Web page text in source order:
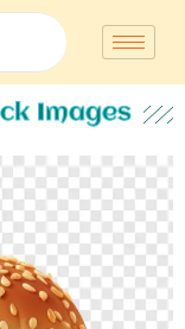
Images